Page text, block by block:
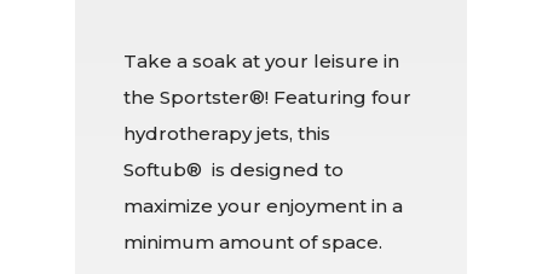
Take a soak at your leisure in
the Sportster®! Featuring four
hydrotherapy jets, this
Softub® is designed to
maximize your enjoyment in a
minimum amount of space.